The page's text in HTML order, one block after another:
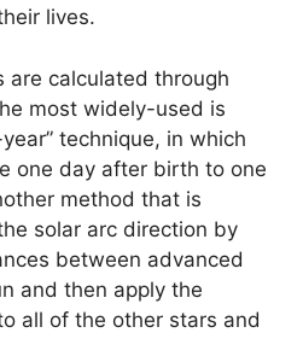
lives.
are calculated through
most widely-used is
technique, in which
one day after birth to one
method that is
solar arc direction by
between advanced
and then apply the
all of the other stars and